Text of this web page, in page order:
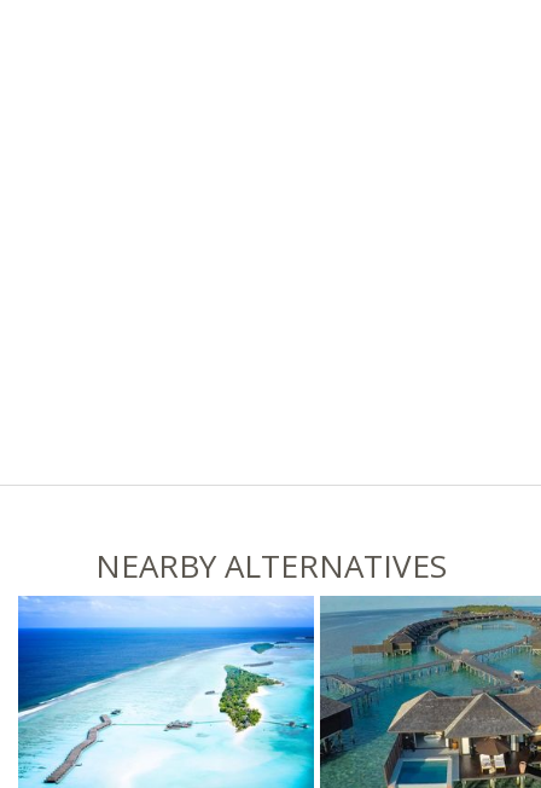
NEARBY ALTERNATIVES